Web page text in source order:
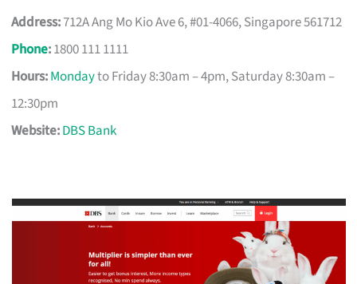
Address:712A Ang Mo Kio Ave 6, #01-4066, Singapore 561712
Phone:1800 111 1111
Hours:Mondayto Friday 8:30am – 4pm, Saturday 8:30am –
12:30pm
Website:DBS Bank